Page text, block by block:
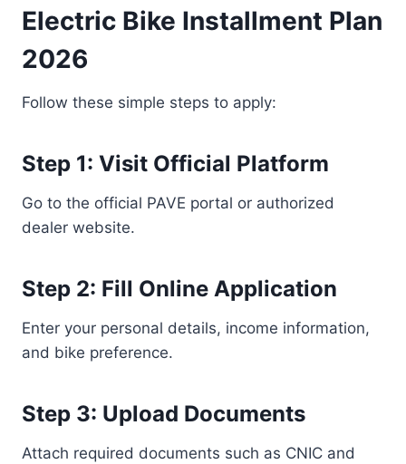
Electric Bike Installment Plan
2026
Follow these simple steps to apply:
Step 1: Visit Official Platform
Go to the official PAVE portal or authorized
dealer website.
Step 2: Fill Online Application
Enter your personal details, income information,
and bike preference.
Step 3: Upload Documents
Attach required documents such as CNIC and